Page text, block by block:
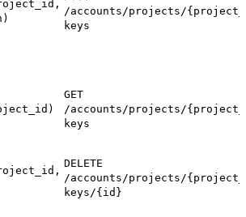
/accounts/projects/
keys
GET
/accounts/projects/
keys
DELETE
/accounts/projects/
keys/{id}